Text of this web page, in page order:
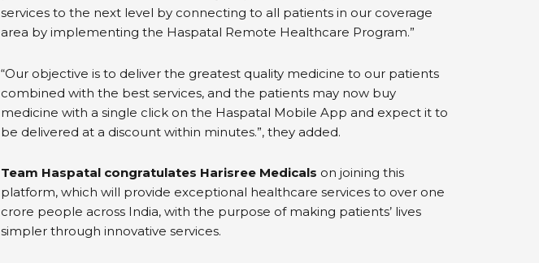
services to the next level by connecting to all patients in our coverage
area by implementing the Haspatal Remote Healthcare Program.”
“Our objective is to deliver the greatest quality medicine to our patients
combined with the best services, and the patients may now buy
medicine with a single click on the Haspatal Mobile App and expect it to
be delivered at a discount within minutes.”, they added.
Team Haspatal congratulates Harisree Medicals on joining this
platform, which will provide exceptional healthcare services to over one
crore people across India, with the purpose of making patients’ lives
simpler through innovative services.